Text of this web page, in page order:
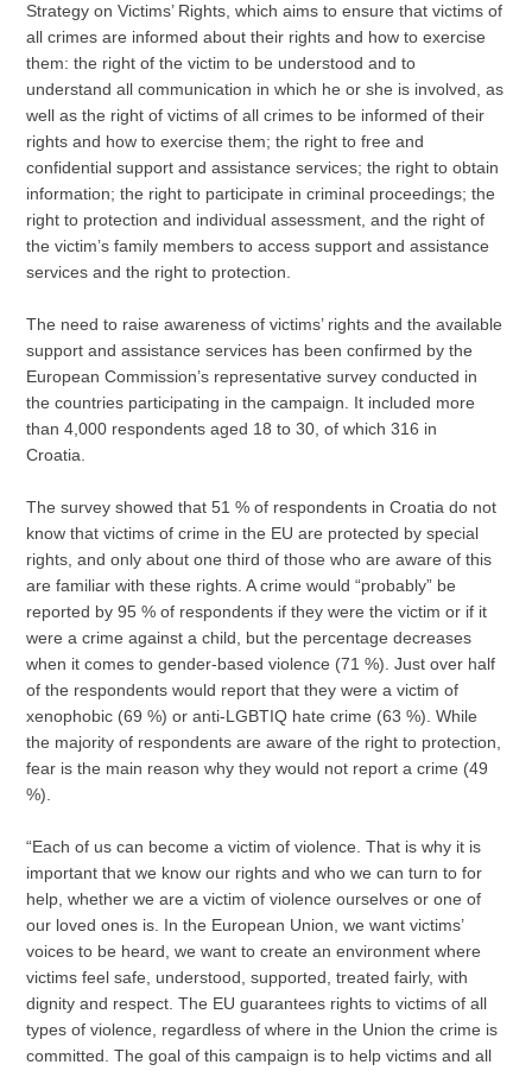
Strategy on Victims’ Rights, which aims to ensure that victims of
all crimes are informed about their rights and how to exercise
them: the right of the victim to be understood and to
understand all communication in which he or she is involved, as
well as the right of victims of all crimes to be informed of their
rights and how to exercise them; the right to free and
confidential support and assistance services; the right to obtain
information; the right to participate in criminal proceedings; the
right to protection and individual assessment, and the right of
the victim’s family members to access support and assistance
services and the right to protection.
The need to raise awareness of victims’ rights and the available
support and assistance services has been confirmed by the
European Commission’s representative survey conducted in
the countries participating in the campaign. It included more
than 4,000 respondents aged 18 to 30, of which 316 in
Croatia.
The survey showed that 51 % of respondents in Croatia do not
know that victims of crime in the EU are protected by special
rights, and only about one third of those who are aware of this
are familiar with these rights. A crime would “probably” be
reported by 95 % of respondents if they were the victim or if it
were a crime against a child, but the percentage decreases
when it comes to gender-based violence (71 %). Just over half
of the respondents would report that they were a victim of
xenophobic (69 %) or anti-LGBTIQ hate crime (63 %). While
the majority of respondents are aware of the right to protection,
fear is the main reason why they would not report a crime (49
%).
“Each of us can become a victim of violence. That is why it is
important that we know our rights and who we can turn to for
help, whether we are a victim of violence ourselves or one of
our loved ones is. In the European Union, we want victims’
voices to be heard, we want to create an environment where
victims feel safe, understood, supported, treated fairly, with
dignity and respect. The EU guarantees rights to victims of all
types of violence, regardless of where in the Union the crime is
committed. The goal of this campaign is to help victims and all